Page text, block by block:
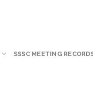
SSSC MEETING